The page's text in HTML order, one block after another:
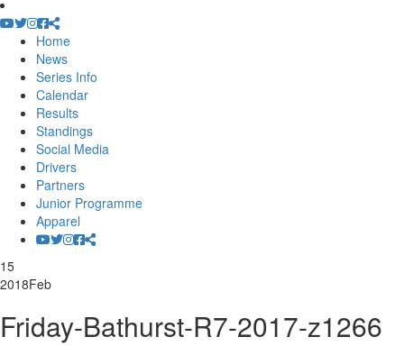
Home
News
Series Info
Calendar
Results
Standings
Social Media
Drivers
Partners
Junior Programme
Apparel
15
2018Feb
Friday-Bathurst-R7-2017-z1266